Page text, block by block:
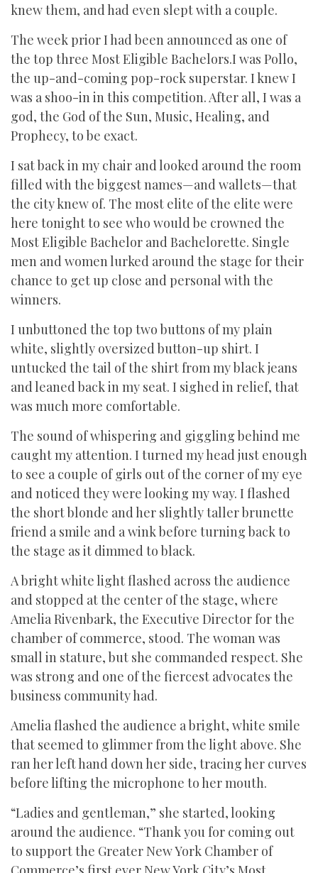
knew them, and had even slept with a couple.
The week prior I had been announced as one of
the top three Most Eligible Bachelors.I was Pollo,
the up-and-coming pop-rock superstar. I knew I
was a shoo-in in this competition. After all, I was a
god, the God of the Sun, Music, Healing, and
Prophecy, to be exact.
I sat back in my chair and looked around the room
filled with the biggest names—and wallets—that
the city knew of. The most elite of the elite were
here tonight to see who would be crowned the
Most Eligible Bachelor and Bachelorette. Single
men and women lurked around the stage for their
chance to get up close and personal with the
winners.
I unbuttoned the top two buttons of my plain
white, slightly oversized button-up shirt. I
untucked the tail of the shirt from my black jeans
and leaned back in my seat. I sighed in relief, that
was much more comfortable.
The sound of whispering and giggling behind me
caught my attention. I turned my head just enough
to see a couple of girls out of the corner of my eye
and noticed they were looking my way. I flashed
the short blonde and her slightly taller brunette
friend a smile and a wink before turning back to
the stage as it dimmed to black.
A bright white light flashed across the audience
and stopped at the center of the stage, where
Amelia Rivenbark, the Executive Director for the
chamber of commerce, stood. The woman was
small in stature, but she commanded respect. She
was strong and one of the fiercest advocates the
business community had.
Amelia flashed the audience a bright, white smile
that seemed to glimmer from the light above. She
ran her left hand down her side, tracing her curves
before lifting the microphone to her mouth.
“Ladies and gentleman,” she started, looking
around the audience. “Thank you for coming out
to support the Greater New York Chamber of